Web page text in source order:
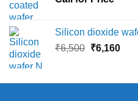
Silicon dioxide
₹6,500 Original
₹6,500.
₹6,160